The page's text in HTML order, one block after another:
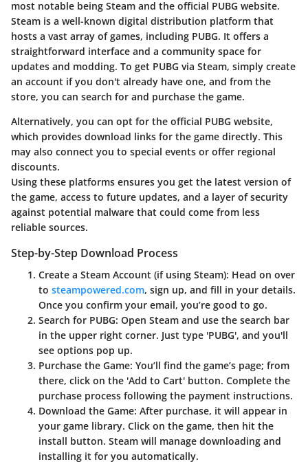
most notable being Steam and the official PUBG website.
Steam is a well-known digital distribution platform that
hosts a vast array of games, including PUBG. It offers a
straightforward interface and a community space for
updates and modding. To get PUBG via Steam, simply create
an account if you don't already have one, and from the
store, you can search for and purchase the game.
Alternatively, you can opt for the official PUBG website,
which provides download links for the game directly. This
may also connect you to special events or offer regional
discounts.
Using these platforms ensures you get the latest version of
the game, access to future updates, and a layer of security
against potential malware that could come from less
reliable sources.
Step-by-Step Download Process
Create a Steam Account (if using Steam): Head on over
to steampowered.com, sign up, and fill in your details.
Once you confirm your email, you’re good to go.
Search for PUBG: Open Steam and use the search bar
in the upper right corner. Just type 'PUBG', and you'll
see options pop up.
Purchase the Game: You’ll find the game’s page; from
there, click on the 'Add to Cart' button. Complete the
purchase process following the payment instructions.
Download the Game: After purchase, it will appear in
your game library. Click on the game, then hit the
install button. Steam will manage downloading and
installing it for you automatically.